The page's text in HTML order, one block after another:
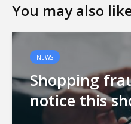
You may also
NEWS
Shopping
notice this